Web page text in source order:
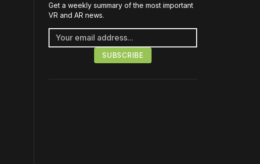
Get a weekly summary of the most important
VR and AR news.